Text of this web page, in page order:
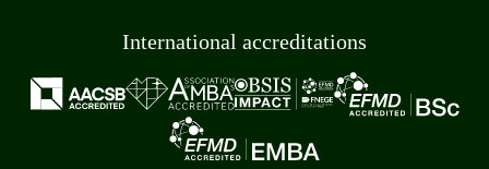
International accreditations